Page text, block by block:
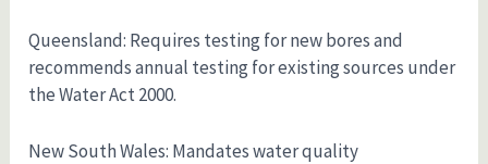
Queensland: Requires testing for new bores and
recommends annual testing for existing sources under
the Water Act 2000.
New South Wales: Mandates water quality